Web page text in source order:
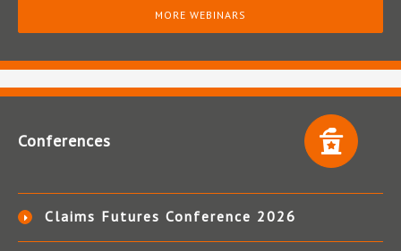
MORE WEBINARS
Conferences
Claims Futures Conference 2026